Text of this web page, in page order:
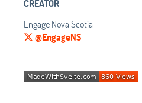
CREATOR
Engage Nova Scotia
@EngageNS